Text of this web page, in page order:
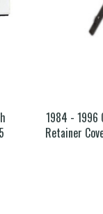
1984 - 1996
Retainer